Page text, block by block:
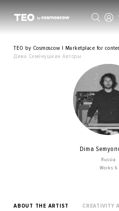
TEO by Cosmoscow | Marketplace for
Дима Семёнушкин Авторы
Dima
Russia
Works: 6
ABOUT THE ARTIST CREATIVITY